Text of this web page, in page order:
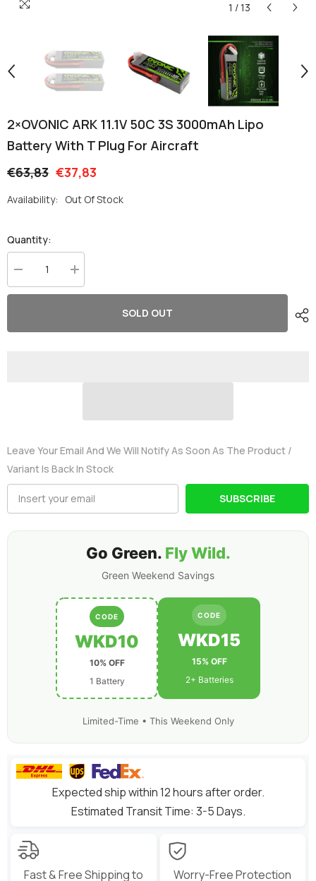
1 /13
2×OVONIC ARK 11.1V 50C 3S 3000mAh Lipo
Battery With T Plug For Aircraft
€63,83 €37,83
Availability: Out Of Stock
Quantity:
Decrease
quantity
for
Increase
quantity
for
for
SOLD OUT
Leave Your Email And We Will Notify As Soon As The Product /
Variant Is Back In Stock
SUBSCRIBE
Go Green. Fly Wild.
Green Weekend Savings
CODE
WKD10
10% OFF
1 Battery
CODE
WKD15
15% OFF
2+ Batteries
Limited-Time • This Weekend Only
Expected ship within 12 hours after order.
Estimated Transit Time: 3-5 Days.
Fast & Free Shipping to
Worry-Free Protection